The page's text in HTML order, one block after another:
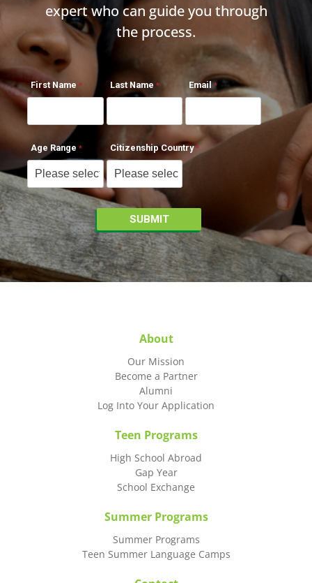
expert who can guide you through
the process.
First Name Last Name Email
Age Range Citizenship Country
About
Our Mission
Become a Partner
Alumni
Log Into Your Application
Teen Programs
High School Abroad
Gap Year
School Exchange
Summer Programs
Summer Programs
Teen Summer Language Camps